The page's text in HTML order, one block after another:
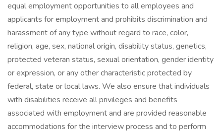
equal employment opportunities to all employees and
applicants for employment and prohibits discrimination and
harassment of any type without regard to race, color,
religion, age, sex, national origin, disability status, genetics,
protected veteran status, sexual orientation, gender identity
or expression, or any other characteristic protected by
federal, state or local laws. We also ensure that individuals
with disabilities receive all privileges and benefits
associated with employment and are provided reasonable
accommodations for the interview process and to perform